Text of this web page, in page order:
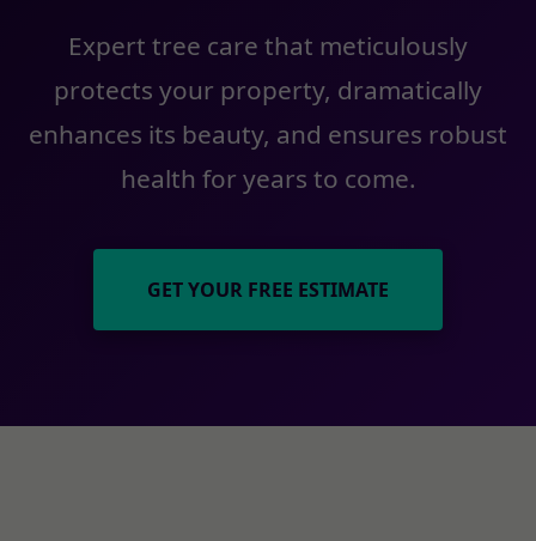
Expert tree care that meticulously
protects your property, dramatically
enhances its beauty, and ensures robust
health for years to come.
GET YOUR FREE ESTIMATE